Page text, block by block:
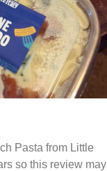
Pasta from Little
so this review may